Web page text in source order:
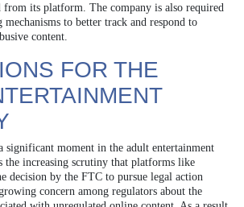
its platform. The company is also required
mechanisms to better track and respond to
content.
FOR THE
significant moment in the adult entertainment
the increasing scrutiny that platforms like
decision by the FTC to pursue legal action
concern among regulators about the